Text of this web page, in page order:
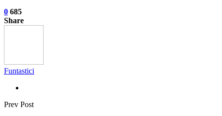
0 685
Share
Funtastici
Prev Post